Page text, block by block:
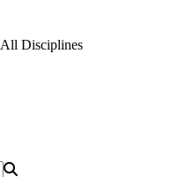
Disciplines